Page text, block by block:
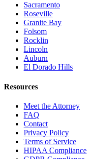
Sacramento
Roseville
Granite Bay
Folsom
Rocklin
Lincoln
Auburn
El Dorado Hills
Resources
Meet the Attorney
FAQ
Contact
Privacy Policy
Terms of Service
HIPAA Compliance